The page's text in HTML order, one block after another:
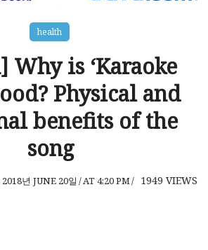
health
Why is ‘Karaoke
Physical and
benefits of the
song
년 JUNE 20일 /AT 4:20 PM/ 1949 VIEWS